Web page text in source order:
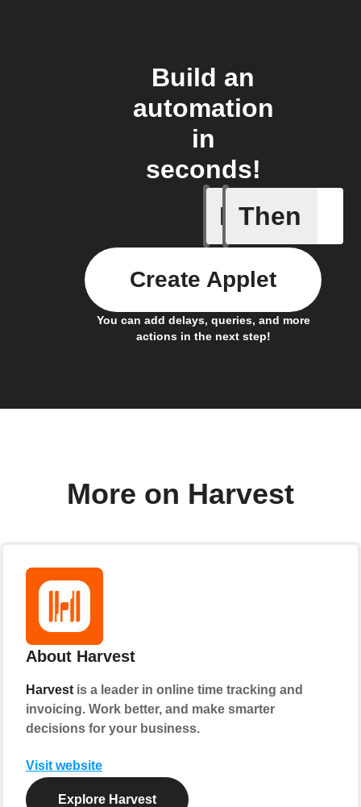
Build an
automation
in
seconds!
If
Project
Then
You can add delays, queries, and more
actions in the next step!
Create Applet
More on Harvest
About Harvest
Harvest is a leader in online time tracking and
invoicing. Work better, and make smarter
decisions for your business.
Visit website
Explore Harvest